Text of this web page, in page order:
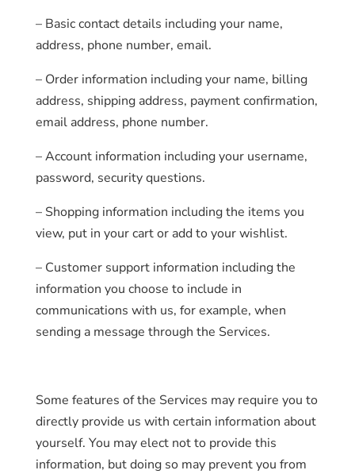
– Basic contact details including your name,
address, phone number, email.
– Order information including your name, billing
address, shipping address, payment confirmation,
email address, phone number.
– Account information including your username,
password, security questions.
– Shopping information including the items you
view, put in your cart or add to your wishlist.
– Customer support information including the
information you choose to include in
communications with us, for example, when
sending a message through the Services.
Some features of the Services may require you to
directly provide us with certain information about
yourself. You may elect not to provide this
information, but doing so may prevent you from